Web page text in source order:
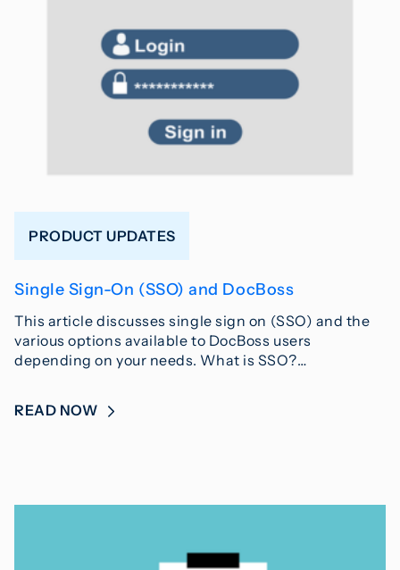
PRODUCT UPDATES
Single Sign-On (SSO) and DocBoss
This article discusses single sign on (SSO) and the
various options available to DocBoss users
depending on your needs. What is SSO?…
READ NOW